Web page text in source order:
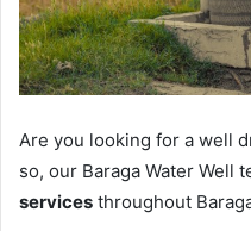
Are you looking for a well
so, our Baraga Water Well
services throughout